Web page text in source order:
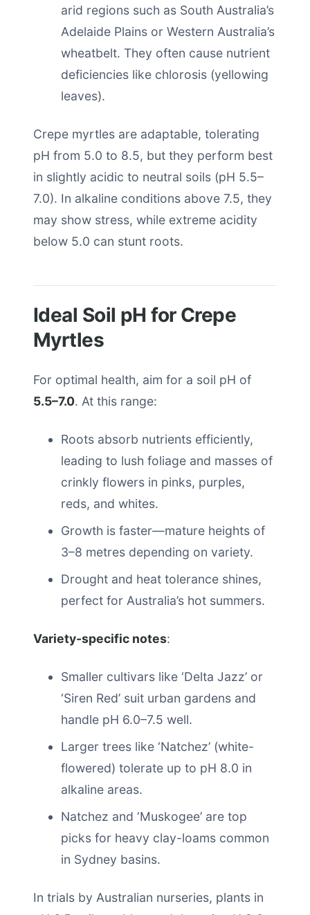
arid regions such as South Australia’s
Adelaide Plains or Western Australia’s
wheatbelt. They often cause nutrient
deficiencies like chlorosis (yellowing
leaves).
Crepe myrtles are adaptable, tolerating
pH from 5.0 to 8.5, but they perform best
in slightly acidic to neutral soils (pH 5.5–
7.0). In alkaline conditions above 7.5, they
may show stress, while extreme acidity
below 5.0 can stunt roots.
Ideal Soil pH for Crepe
Myrtles
For optimal health, aim for a soil pH of
5.5–7.0. At this range:
Roots absorb nutrients efficiently,
leading to lush foliage and masses of
crinkly flowers in pinks, purples,
reds, and whites.
Growth is faster—mature heights of
3–8 metres depending on variety.
Drought and heat tolerance shines,
perfect for Australia’s hot summers.
Variety-specific notes:
Smaller cultivars like ‘Delta Jazz’ or
‘Siren Red’ suit urban gardens and
handle pH 6.0–7.5 well.
Larger trees like ‘Natchez’ (white-
flowered) tolerate up to pH 8.0 in
alkaline areas.
Natchez and ‘Muskogee’ are top
picks for heavy clay-loams common
in Sydney basins.
In trials by Australian nurseries, plants in